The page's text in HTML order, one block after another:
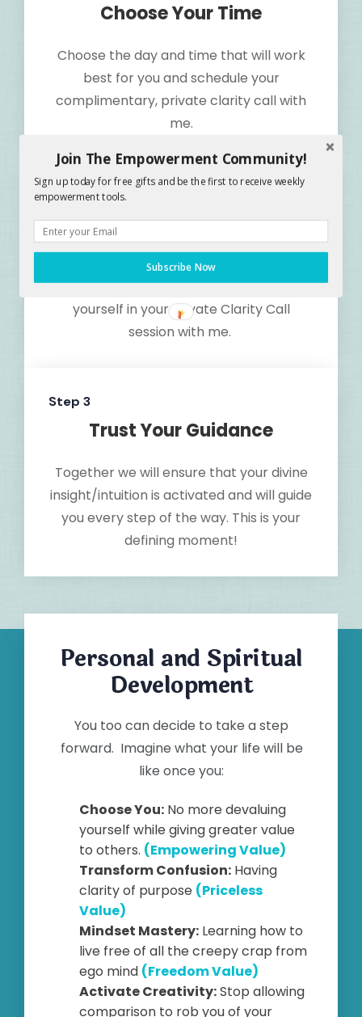
Choose Your Time
Choose the day and time that will work
best for you and schedule your
complimentary, private clarity call with
me.
Step 2
Show Up
Give yourself the gift of increase by
making the Commitment to show up for
yourself in your Private Clarity Call
session with me.
Step 3
Trust Your Guidance
Together we will ensure that your divine
insight/intuition is activated and will guide
you every step of the way. This is your
defining moment!
Personal and Spiritual
Development
You too can decide to take a step
forward. Imagine what your life will be
like once you:
Choose You: No more devaluing
yourself while giving greater value
to others. (Empowering Value)
Transform Confusion: Having
clarity of purpose (Priceless
Value)
Mindset Mastery: Learning how to
live free of all the creepy crap from
ego mind (Freedom Value)
Activate Creativity:Stop allowing
comparison to rob you of your
Join The Empowerment Community!
Sign up today for free gifts and be the first to receive weekly
empowerment tools.
Subscribe Now